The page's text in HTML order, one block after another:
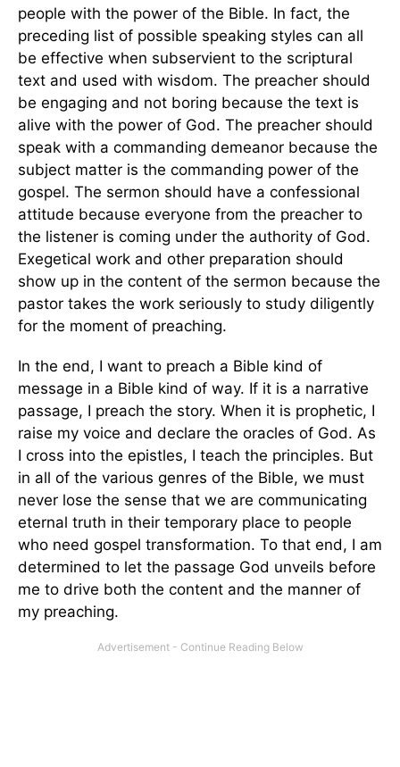
people with the power of the Bible. In fact, the
preceding list of possible speaking styles can all
be effective when subservient to the scriptural
text and used with wisdom. The preacher should
be engaging and not boring because the text is
alive with the power of God. The preacher should
speak with a commanding demeanor because the
subject matter is the commanding power of the
gospel. The sermon should have a confessional
attitude because everyone from the preacher to
the listener is coming under the authority of God.
Exegetical work and other preparation should
show up in the content of the sermon because the
pastor takes the work seriously to study diligently
for the moment of preaching.
In the end, I want to preach a Bible kind of
message in a Bible kind of way. If it is a narrative
passage, I preach the story. When it is prophetic, I
raise my voice and declare the oracles of God. As
I cross into the epistles, I teach the principles. But
in all of the various genres of the Bible, we must
never lose the sense that we are communicating
eternal truth in their temporary place to people
who need gospel transformation. To that end, I am
determined to let the passage God unveils before
me to drive both the content and the manner of
my preaching.